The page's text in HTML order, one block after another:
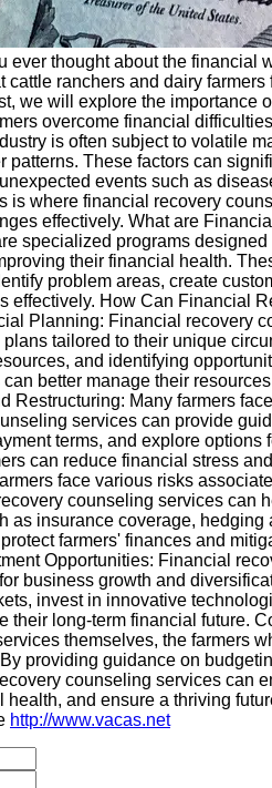
ever thought about the
cattle ranchers and dairy
we will explore the importance
overcome financial
is often subject to volatile
patterns. These factors can
events such as
is where financial recovery
effectively. What are
specialized programs
their financial health.
problem areas, create
effectively. How Can Financial
Planning: Financial recovery
tailored to their unique
and identifying
better manage their
Restructuring: Many farmers
services can provide
terms, and explore
can reduce financial stress
face various risks
counseling services can
as insurance coverage,
farmers' finances and
Opportunities: Financial
business growth and
invest in innovative
their long-term financial future.
themselves, the farmers
providing guidance on
counseling services can
health, and ensure a thriving
http://www.vacas.net